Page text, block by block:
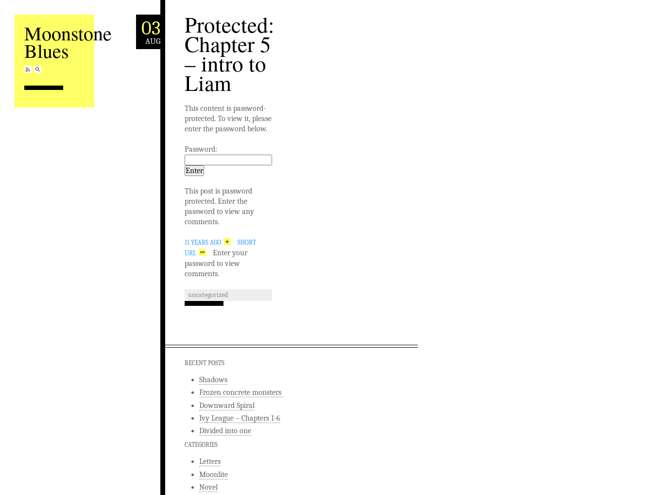
Moonstone
Blues
03
AUG
Protected:
Chapter 5
– intro to
Liam
This content is password-
protected. To view it, please
enter the password below.
Password:
This post is password
protected. Enter the
password to view any
comments.
11 YEARS AGO
SHORT
URL
Enter your
password to view
comments.
uncategorized
RECENT POSTS
Shadows
Frozen concrete monsters
Downward Spiral
Ivy League – Chapters 1-6
Divided into one
CATEGORIES
Letters
Moonlite
Novel